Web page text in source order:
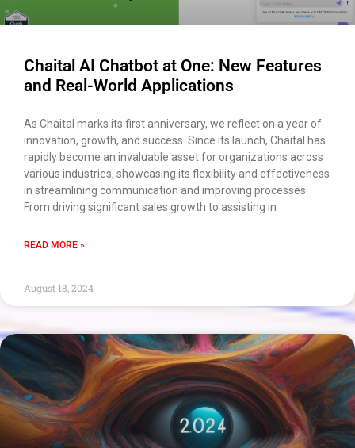
Chaital AI Chatbot at One: New Features
and Real-World Applications
As Chaital marks its first anniversary, we reflect on a year of
innovation, growth, and success. Since its launch, Chaital has
rapidly become an invaluable asset for organizations across
various industries, showcasing its flexibility and effectiveness
in streamlining communication and improving processes.
From driving significant sales growth to assisting in
READ MORE »
August 18, 2024